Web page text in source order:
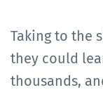
Taking to the
they could
thousands,